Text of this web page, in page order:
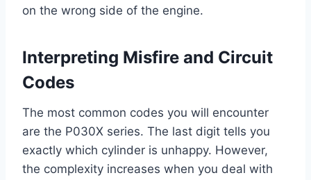
on the wrong side of the engine.
Interpreting Misfire and Circuit
Codes
The most common codes you will encounter
are the P030X series. The last digit tells you
exactly which cylinder is unhappy. However,
the complexity increases when you deal with